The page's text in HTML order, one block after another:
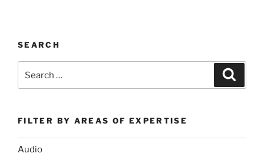
SEARCH
FILTER BY AREAS OF EXPERTISE
Audio